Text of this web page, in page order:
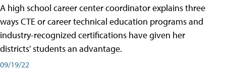
A high school career center coordinator explains three
ways CTE or career technical education programs and
industry-recognized certifications have given her
districts' students an advantage.
09/19/22